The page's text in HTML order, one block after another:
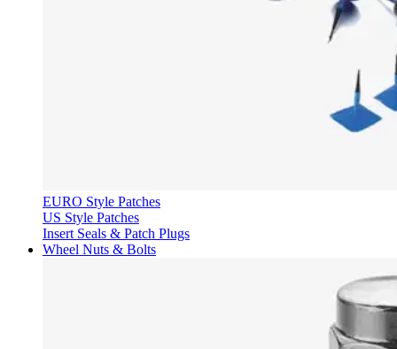
EURO Style Patches
US Style Patches
Insert Seals & Patch Plugs
Wheel Nuts & Bolts